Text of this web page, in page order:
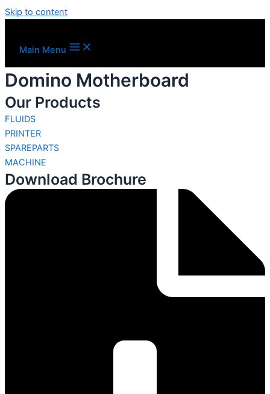
Skip to content
Main Menu
Domino Motherboard
Our Products
FLUIDS
PRINTER
SPAREPARTS
MACHINE
Download Brochure